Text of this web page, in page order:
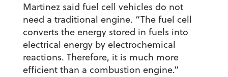
Martinez said fuel cell vehicles do not
need a traditional engine. “The fuel cell
converts the energy stored in fuels into
electrical energy by electrochemical
reactions. Therefore, it is much more
efficient than a combustion engine.”